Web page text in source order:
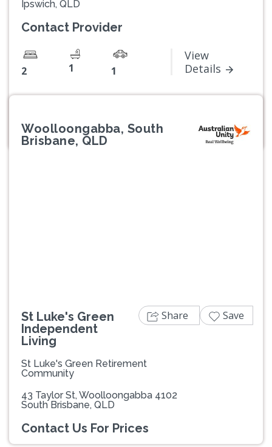
Ipswich, QLD
Contact Provider
2 1 1
View
Details
Woolloongabba, South
Brisbane, QLD
St Luke's Green
Independent
Living
St Luke's Green Retirement
Community
43 Taylor St, Woolloongabba 4102
South Brisbane, QLD
Contact Us For Prices
Share Save